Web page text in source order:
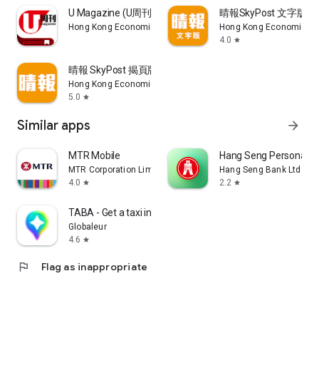
U Magazine (U周刊)電子雜誌
Hong Kong Economic Times Limited
晴報SkyPost 文字版
Hong Kong Economic
4.0 star
晴報 SkyPost 揭頁版
Hong Kong Economic Times Limited
5.0 star
Similar apps arrow_forward
MTR Mobile
MTR Corporation Limited
4.0 star
Hang Seng Personal
Hang Seng Bank Ltd
2.2 star
TABA - Get a taxi in Korea
Globaleur
4.6 star
flag Flag as inappropriate